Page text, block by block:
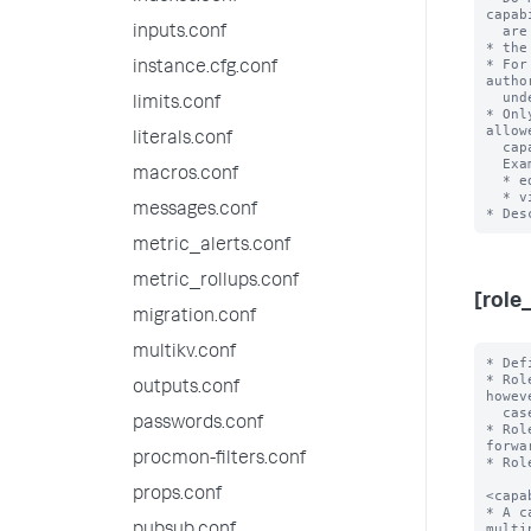
inputs.conf
instance.cfg.conf
limits.conf
literals.conf
macros.conf
messages.conf
metric_alerts.conf
metric_rollups.conf
migration.conf
multikv.conf
outputs.conf
passwords.conf
procmon-filters.conf
props.conf
*
*
*
* Defines a role with the name '<roleName>'.
* Role names cannot have uppercase characters. Usernames, however, are
  case-insensitive.
* Role names cannot contain spaces, colons, semicolons, or forward slashes.
* Role names must use valid UTF-8 character encoding.

<capability> = enabled
* A capability that is enabled for this role. You can list multiple
  capabilities for each role.
* The only valid value is "enabled", as capabilities are disabled by default.
* Roles inherit all capabilities from imported roles, and you cannot
  disable inherited capabilities.

importRoles = <semicolon-separated list>
* A list of other roles and their associated capabilities that the Splunk
  platform should import.
* Importing other roles also imports the other aspects of that role, such as
  allowed indexes to search.
* Imported roles do not override values that a role receives from its own
  stanza or from the [default] stanza. The Splunk platform first applies normal
  configuration precedence to each role, then combines the importing role with
  its imported roles according to the rules for each role